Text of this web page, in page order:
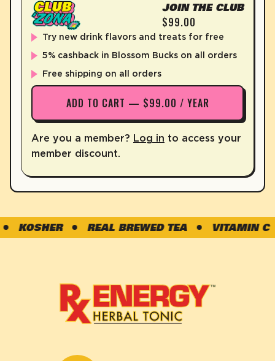
JOIN THE CLUB
$99.00
Try new drink flavors and treats for free
5% cashback in Blossom Bucks on all orders
Free shipping on all orders
ADD TO CART — $99.00 / YEAR
Are you a member? Log in to access your
member discount.
REAL BREWED TEA VITAMIN C